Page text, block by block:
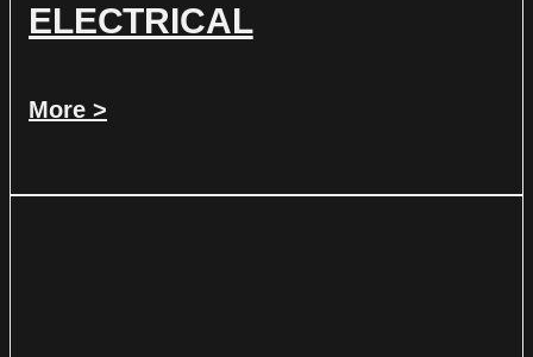
ELECTRICAL
More >